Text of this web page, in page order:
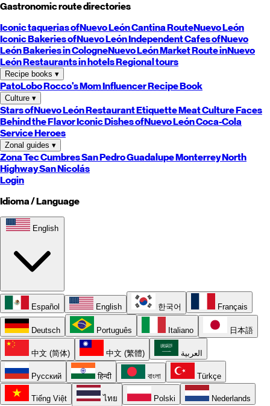
Gastronomic route directories
Iconic taquerias ofNuevo LeónCantina RouteNuevo León
Iconic Bakeries ofNuevo LeónIndependent Cafes ofNuevo
LeónBakeries in CologneNuevo LeónMarket Route inNuevo
LeónRestaurants in hotelsRegional tours
Recipe books ▾
PatoLoboRocco's MomInfluencer Recipe Book
Culture ▾
Stars ofNuevo LeónRestaurant EtiquetteMeat CultureFaces
Behind the FlavorIconic Dishes ofNuevo LeónCoca-Cola
Service Heroes
Zonal guides ▾
Zona TecCumbresSan PedroGuadalupeMonterreyNorth
HighwaySan Nicolás
Login
Idioma / Language
English
Español English 한국어 Français
Deutsch Português Italiano 日本語
中文 (简体) 中文 (繁體) العربية
Русский हिन्दी বাংলা Türkçe
Tiếng Việt ไทย Polski Nederlands